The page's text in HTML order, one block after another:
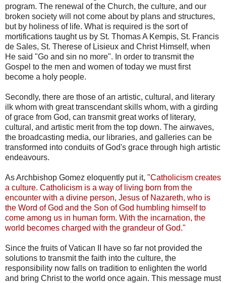
program. The renewal of the Church, the culture, and our
broken society will not come about by plans and structures,
but by holiness of life. What is required is the sort of
mortifications taught us by St. Thomas A Kempis, St. Francis
de Sales, St. Therese of Lisieux and Christ Himself, when
He said "Go and sin no more". In order to transmit the
Gospel to the men and women of today we must first
become a holy people.
Secondly, there are those of an artistic, cultural, and literary
ilk whom with great transcendant skills whom, with a girding
of grace from God, can transmit great works of literary,
cultural, and artistic merit from the top down. The airwaves,
the broadcasting media, our libraries, and galleries can be
transformed into conduits of God's grace through high artistic
endeavours.
As Archbishop Gomez eloquently put it, "Catholicism creates
a culture. Catholicism is a way of living born from the
encounter with a divine person, Jesus of Nazareth, who is
the Word of God and the Son of God humbling himself to
come among us in human form. With the incarnation, the
world becomes charged with the grandeur of God."
Since the fruits of Vatican II have so far not provided the
solutions to transmit the faith into the culture, the
responsibility now falls on tradition to enlighten the world
and bring Christ to the world once again. This message must